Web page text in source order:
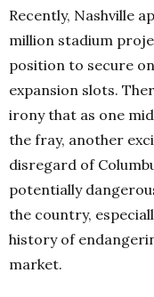
Recently, Nashville
million stadium
position to secure
expansion slots.
irony that as one
the fray, another
disregard of
potentially
the country,
history of
market.